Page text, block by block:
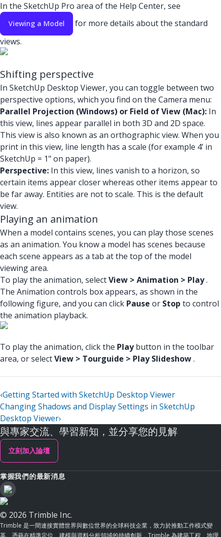
In the SketchUp Pro area of the Help Center, see
Viewing a Model
for more details about the standard
views.
Shifting perspective
In SketchUp Desktop Viewer, you can toggle between two
perspective options, which you find on the Camera menu:
Parallel Projection (Windows) or Field of View (Mac): In
this view, lines appear parallel in both 3D and 2D space.
This view is also known as an orthographic view. When you
print in this view, line length has a scale (for example 4’ in
SketchUp = 1" on paper).
Perspective: In this view, lines vanish to a horizon, so
certain items appear closer whereas other items appear to
be far away. Entities are not to scale. This is the default
view.
Playing an animation
When a model contains scenes, you can play those scenes
as an animation. You know a model has scenes because
each scene appears as a tab at the top of the model
viewing area.
To play the animation, selectView > Animation > Play.
The Animation controls box appears, as shown in the
following figure, and you can click Pause or Stop to control
the animation playback.
To play the animation, click the Playbutton in the toolbar
area, or selectView > Tourguide > Play Slideshow.
‹Getting Started with SketchUp Desktop Viewer
Changing Shadows and Display Settings in SketchUp
Desktop Viewer›
與專家交流、學習新知，並分享您的見解
立刻加入論壇
掌握我們的最新消息
© 2026 Trimble Inc.
Trimble 是一間連接實體世界與數位世界的全球科技企業，致力於推動工作模式變
革。憑藉在精準定位、建模與資料分析領域的持續創新，Trimble 為建築工程、地理